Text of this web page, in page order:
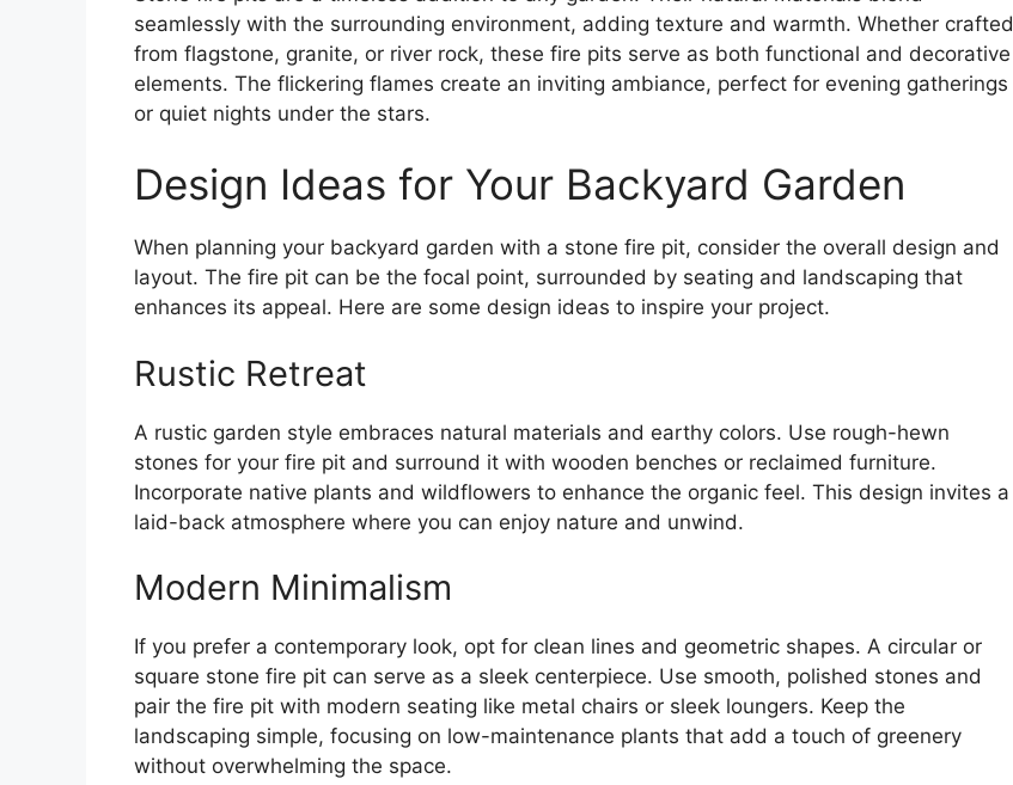
seamlessly with the surrounding environment, adding texture and warmth. Whether crafted
from flagstone, granite, or river rock, these fire pits serve as both functional and decorative
elements. The flickering flames create an inviting ambiance, perfect for evening gatherings
or quiet nights under the stars.
Design Ideas for Your Backyard Garden
When planning your backyard garden with a stone fire pit, consider the overall design and
layout. The fire pit can be the focal point, surrounded by seating and landscaping that
enhances its appeal. Here are some design ideas to inspire your project.
Rustic Retreat
A rustic garden style embraces natural materials and earthy colors. Use rough-hewn
stones for your fire pit and surround it with wooden benches or reclaimed furniture.
Incorporate native plants and wildflowers to enhance the organic feel. This design invites a
laid-back atmosphere where you can enjoy nature and unwind.
Modern Minimalism
If you prefer a contemporary look, opt for clean lines and geometric shapes. A circular or
square stone fire pit can serve as a sleek centerpiece. Use smooth, polished stones and
pair the fire pit with modern seating like metal chairs or sleek loungers. Keep the
landscaping simple, focusing on low-maintenance plants that add a touch of greenery
without overwhelming the space.